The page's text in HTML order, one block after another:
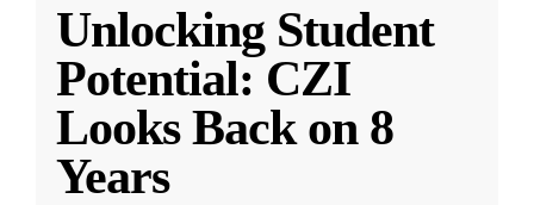
Unlocking Student
Potential: CZI
Looks Back on 8
Years